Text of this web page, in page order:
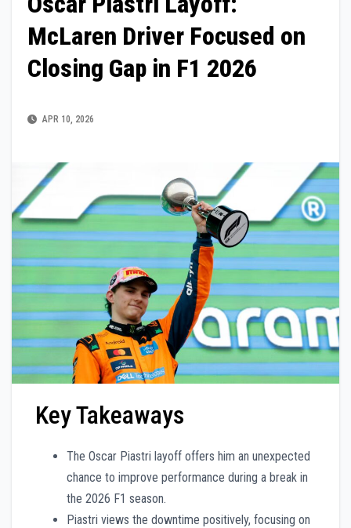
McLaren Driver Focused on
Closing Gap in F1 2026
APR 10, 2026
Key Takeaways
The Oscar Piastri layoff offers him an unexpected
chance to improve performance during a break in
the 2026 F1 season.
Piastri views the downtime positively, focusing on